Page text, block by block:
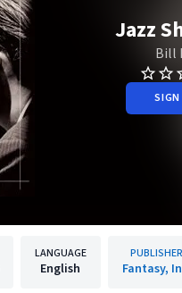
Jazz
Bill
SIGN
LANGUAGE
English
PUBLISHER
Fantasy,